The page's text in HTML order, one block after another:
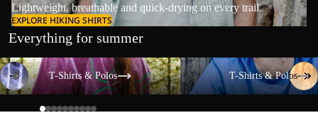
Lightweight, breathable and quick-drying on every trail.
EXPLORE HIKING SHIRTS
Everything for summer
T-Shirts & Polos
T-Shirts & Polos
T-Shirts & Polos
T-Shirts & Polos